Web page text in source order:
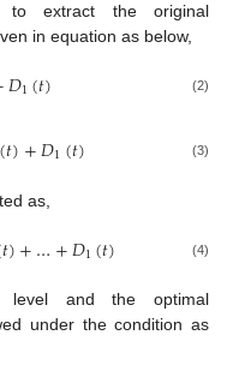
to extract the original
in equation as below,
𝐷1(𝑡) (2)
(𝑡)+𝐷1(𝑡) (3)
as,
𝑡)+…+𝐷1(𝑡) (4)
and the optimal
under the condition as